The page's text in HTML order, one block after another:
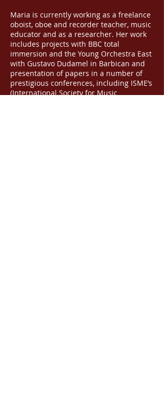
Maria is currently working as a freelance
oboist, oboe and recorder teacher, music
educator and as a researcher. Her work
includes projects with BBC total
immersion and the Young Orchestra East
with Gustavo Dudamel in Barbican and
presentation of papers in a number of
prestigious conferences, including ISME’s
(International Society for Music